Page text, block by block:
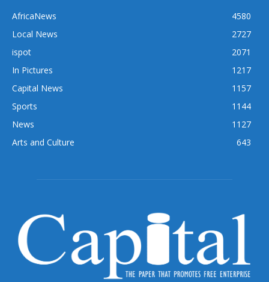
AfricaNews
4580
Local News
2727
ispot
2071
In Pictures
1217
Capital News
1157
Sports
1144
News
1127
Arts and Culture
643